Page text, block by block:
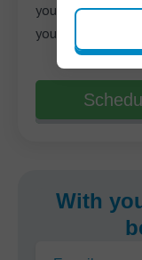
your needs and
your unique
With